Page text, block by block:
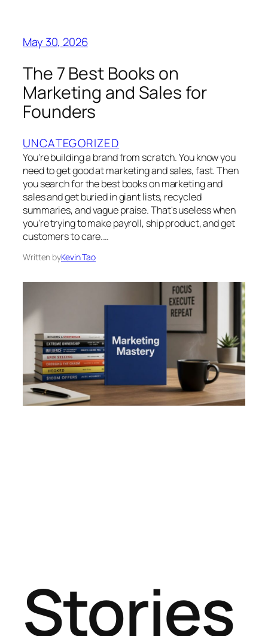
May 30, 2026
The 7 Best Books on
Marketing and Sales for
Founders
UNCATEGORIZED
You're building a brand from scratch. You know you
need to get good at marketing and sales, fast. Then
you search for the best books on marketing and
sales and get buried in giant lists, recycled
summaries, and vague praise. That's useless when
you're trying to make payroll, ship product, and get
customers to care.…
Written byKevin Tao
Stories